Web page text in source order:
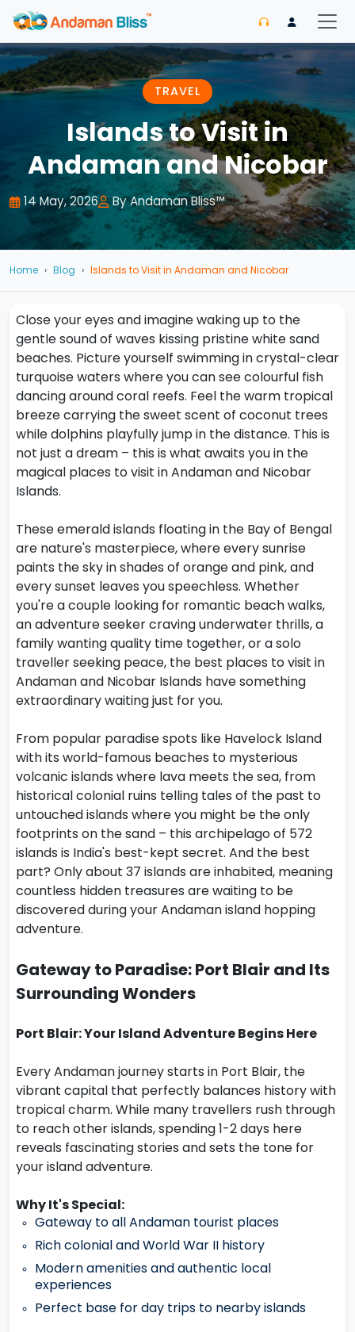
TRAVEL
Islands to Visit in
Andaman and Nicobar
14 May, 2026 By Andaman Bliss™
Home Blog Islands to Visit in Andaman and Nicobar
Close your eyes and imagine waking up to the
gentle sound of waves kissing pristine white sand
beaches. Picture yourself swimming in crystal-clear
turquoise waters where you can see colourful fish
dancing around coral reefs. Feel the warm tropical
breeze carrying the sweet scent of coconut trees
while dolphins playfully jump in the distance. This is
not just a dream – this is what awaits you in the
magical places to visit in Andaman and Nicobar
Islands.
These emerald islands floating in the Bay of Bengal
are nature's masterpiece, where every sunrise
paints the sky in shades of orange and pink, and
every sunset leaves you speechless. Whether
you're a couple looking for romantic beach walks,
an adventure seeker craving underwater thrills, a
family wanting quality time together, or a solo
traveller seeking peace, the best places to visit in
Andaman and Nicobar Islands have something
extraordinary waiting just for you.
From popular paradise spots like Havelock Island
with its world-famous beaches to mysterious
volcanic islands where lava meets the sea, from
historical colonial ruins telling tales of the past to
untouched islands where you might be the only
footprints on the sand – this archipelago of 572
islands is India's best-kept secret. And the best
part? Only about 37 islands are inhabited, meaning
countless hidden treasures are waiting to be
discovered during your Andaman island hopping
adventure.
Gateway to Paradise: Port Blair and Its
Surrounding Wonders
Port Blair: Your Island Adventure Begins Here
Every Andaman journey starts in Port Blair, the
vibrant capital that perfectly balances history with
tropical charm. While many travellers rush through
to reach other islands, spending 1-2 days here
reveals fascinating stories and sets the tone for
your island adventure.
Why It's Special:
Gateway to all Andaman tourist places
Rich colonial and World War II history
Modern amenities and authentic local
experiences
Perfect base for day trips to nearby islands